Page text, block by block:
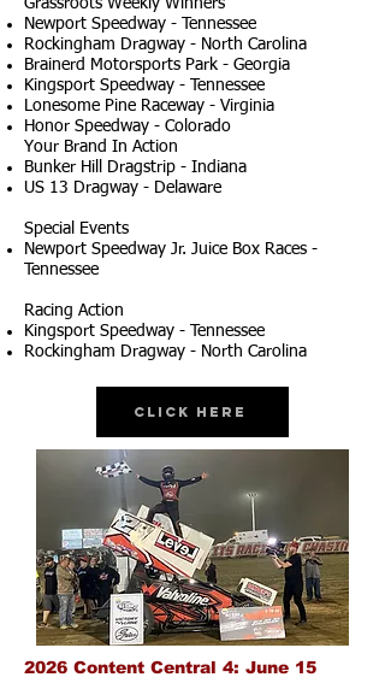
Grassroots Weekly Winners
Newport Speedway - Tennessee
Rockingham Dragway - North Carolina
Brainerd Motorsports Park - Georgia
Kingsport Speedway - Tennessee
Lonesome Pine Raceway - Virginia
Honor Speedway - Colorado
Your Brand In Action
Bunker Hill Dragstrip - Indiana
US 13 Dragway - Delaware
Special Events
Newport Speedway Jr. Juice Box Races -
Tennessee
Racing Action
Kingsport Speedway - Tennessee
Rockingham Dragway - North Carolina
Click Here
2026 Content Central 4: June 15